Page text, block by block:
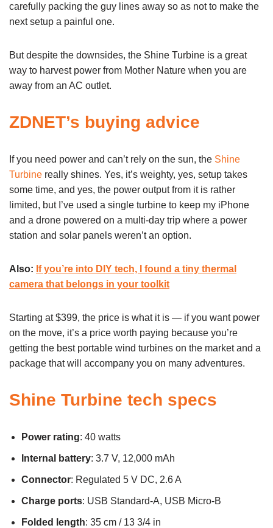
carefully packing the guy lines away so as not to make the
next setup a painful one.
But despite the downsides, the Shine Turbine is a great
way to harvest power from Mother Nature when you are
away from an AC outlet.
ZDNET’s buying advice
If you need power and can’t rely on the sun, the Shine
Turbine really shines. Yes, it’s weighty, yes, setup takes
some time, and yes, the power output from it is rather
limited, but I’ve used a single turbine to keep my iPhone
and a drone powered on a multi-day trip where a power
station and solar panels weren’t an option.
Also: If you’re into DIY tech, I found a tiny thermal
camera that belongs in your toolkit
Starting at $399, the price is what it is — if you want power
on the move, it’s a price worth paying because you’re
getting the best portable wind turbines on the market and a
package that will accompany you on many adventures.
Shine Turbine tech specs
Power rating: 40 watts
Internal battery: 3.7 V, 12,000 mAh
Connector: Regulated 5 V DC, 2.6 A
Charge ports: USB Standard-A, USB Micro-B
Folded length: 35 cm / 13 3/4 in